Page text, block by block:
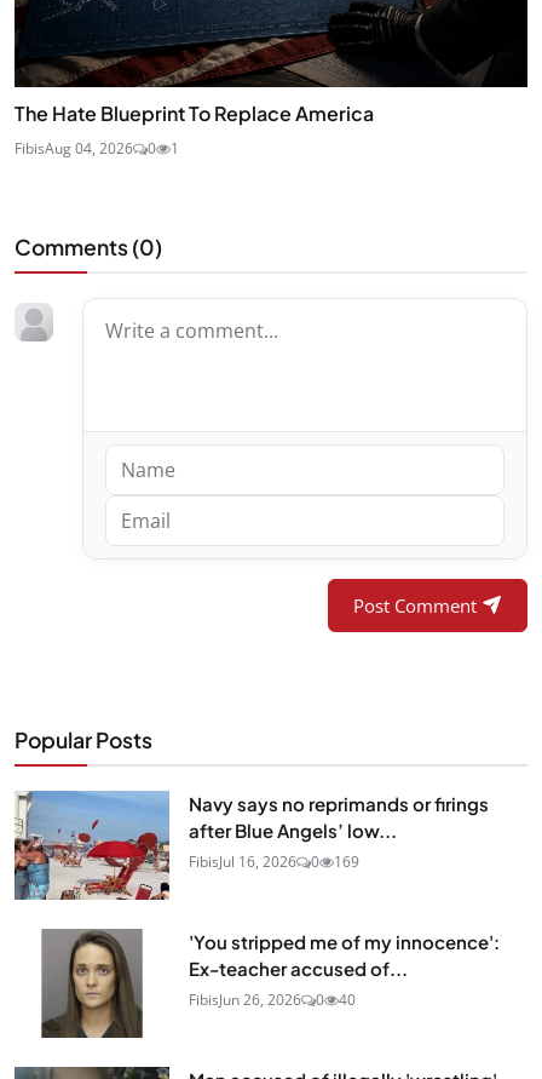
The Hate Blueprint To Replace America
FibisAug 04, 2026 0 1
Comments (0)
Post Comment
Popular Posts
Navy says no reprimands or firings
after Blue Angels’ low...
FibisJul 16, 2026 0 169
'You stripped me of my innocence':
Ex-teacher accused of...
FibisJun 26, 2026 0 40